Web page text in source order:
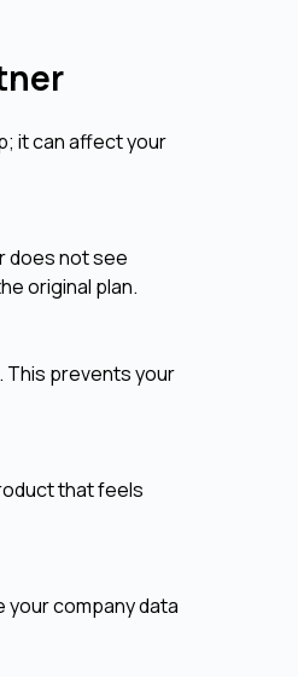
it can affect your
does not see
original plan.
This prevents your
that feels
company data